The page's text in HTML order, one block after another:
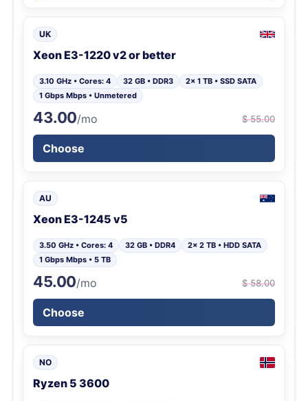
UK
Xeon E3-1220 v2 or better
3.10 GHz • Cores: 4 32 GB • DDR3
2x 1 TB • SSD SATA
1 Gbps Mbps • Unmetered
43.00/mo $ 55.00
Choose
AU
Xeon E3-1245 v5
3.50 GHz • Cores: 4 32 GB • DDR4
2x 2 TB • HDD SATA
1 Gbps Mbps • 5 TB
45.00/mo $ 58.00
Choose
NO
Ryzen 5 3600